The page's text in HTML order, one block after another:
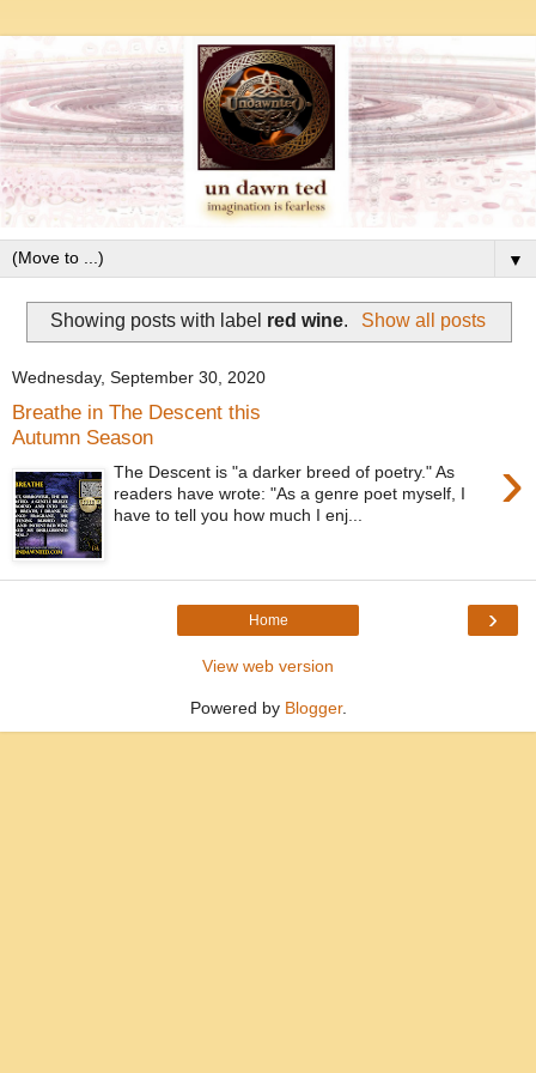
▼
Showing posts with label red wine. Show all posts
Wednesday, September 30, 2020
Breathe in The Descent this
Autumn Season
›
The Descent is "a darker breed of poetry." As
readers have wrote: "As a genre poet myself, I
have to tell you how much I enj...
›
Home
View web version
Powered by Blogger.